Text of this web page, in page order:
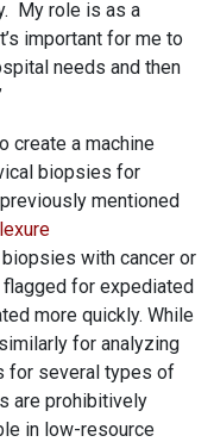
My role is as a
important for me to
needs and then
create a machine
biopsies for
mentioned
with cancer or
for expediated
more quickly. While
for analyzing
for several types of
are prohibitively
in low-resource